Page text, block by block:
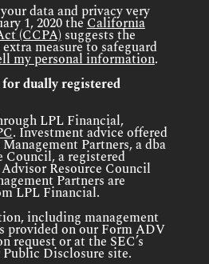
data and privacy very
1, 2020 theCalifornia
(CCPA)suggests the
measure to safeguard
my personal information.
dually registered
LPL Financial,
. Investment advice offered
Partners, a dba
Council, a registered
Resource Council
Partners are
LPL Financial.
including management
provided on our Form ADV
request or at the SEC’s
Disclosure site.